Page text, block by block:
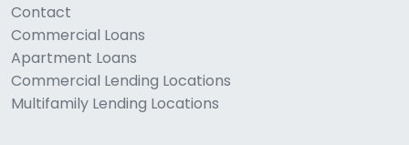
Contact
Commercial Loans
Apartment Loans
Commercial Lending Locations
Multifamily Lending Locations